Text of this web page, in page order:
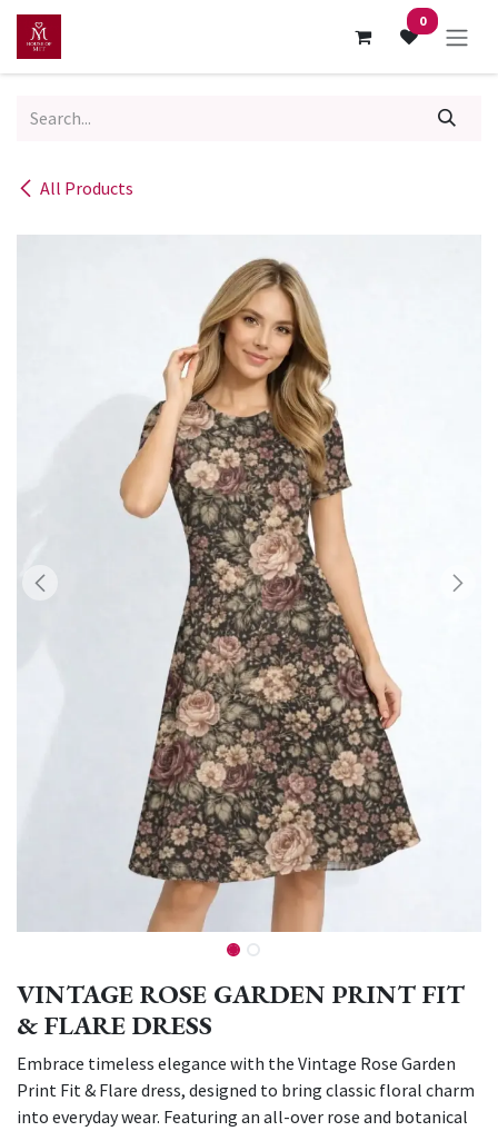
Skip to Content 0
All Products
VINTAGE ROSE GARDEN PRINT FIT
& FLARE DRESS
Embrace timeless elegance with the Vintage Rose Garden
Print Fit & Flare dress, designed to bring classic floral charm
into everyday wear. Featuring an all-over rose and botanical